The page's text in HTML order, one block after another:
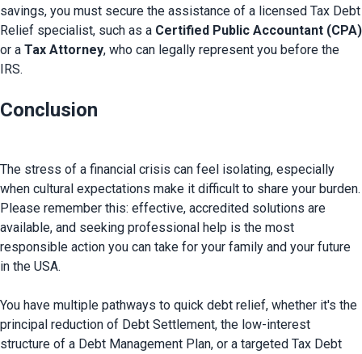
savings, you must secure the assistance of a licensed Tax Debt
Relief specialist, such as a Certified Public Accountant (CPA)
or a Tax Attorney, who can legally represent you before the
IRS.
Conclusion
The stress of a financial crisis can feel isolating, especially
when cultural expectations make it difficult to share your burden.
Please remember this: effective, accredited solutions are
available, and seeking professional help is the most
responsible action you can take for your family and your future
in the USA.
You have multiple pathways to quick debt relief, whether it's the
principal reduction of Debt Settlement, the low-interest
structure of a Debt Management Plan, or a targeted Tax Debt